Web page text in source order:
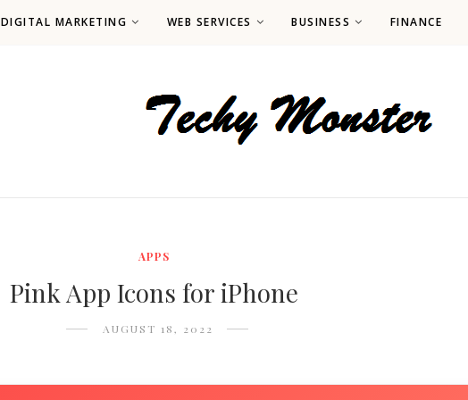
DIGITAL MARKETING WEB SERVICES BUSINESS FINANCE
APPS
Pink App Icons for iPhone
AUGUST 18, 2022